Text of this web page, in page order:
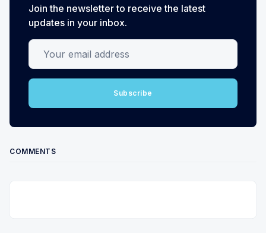
Join the newsletter to receive the latest
updates in your inbox.
Your email address
Subscribe
COMMENTS